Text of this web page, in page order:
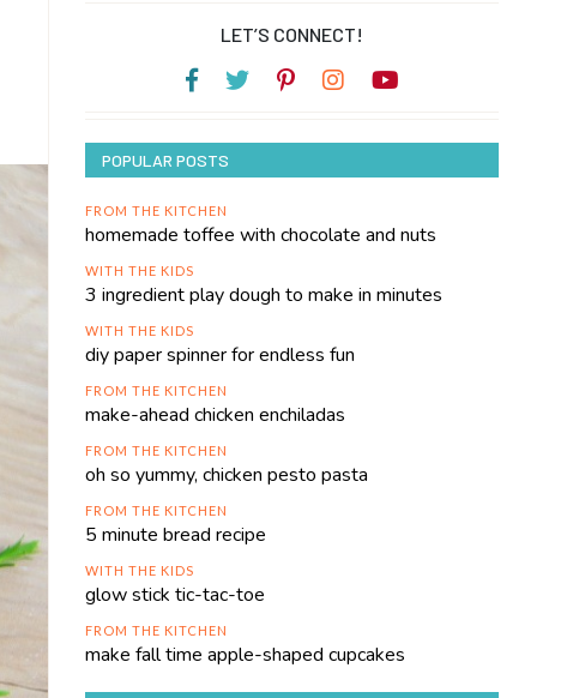
LET’S CONNECT!
POPULAR POSTS
FROM THE KITCHEN
homemade toffee with chocolate and nuts
WITH THE KIDS
3 ingredient play dough to make in minutes
WITH THE KIDS
diy paper spinner for endless fun
FROM THE KITCHEN
make-ahead chicken enchiladas
FROM THE KITCHEN
oh so yummy, chicken pesto pasta
FROM THE KITCHEN
5 minute bread recipe
WITH THE KIDS
glow stick tic-tac-toe
FROM THE KITCHEN
make fall time apple-shaped cupcakes